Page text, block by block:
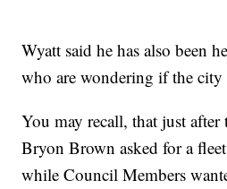
Wyatt said he has also been
who are wondering if the
You may recall, that just
Bryon Brown asked for a
while Council Members